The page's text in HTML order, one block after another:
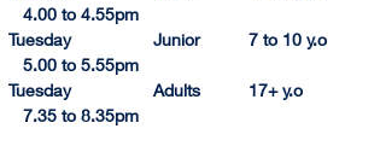
   4.
00 to 4.55pm
Tuesday                 Junior          7 to 10 y.o
   5.00 to 5.55pm
Tuesday                 Adults          17+ y.o
   7.35
to 8.35pm